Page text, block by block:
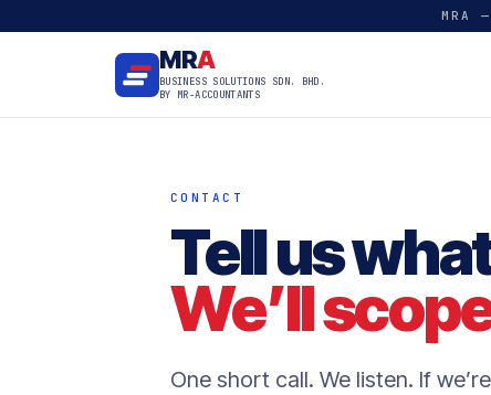
MRA
MRA
BUSINESS SOLUTIONS SDN. BHD.
BY MR-ACCOUNTANTS
CONTACT
Tell us
We’ll
One short call. We listen. If